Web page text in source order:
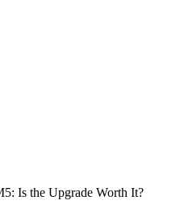
Is the Upgrade Worth It?